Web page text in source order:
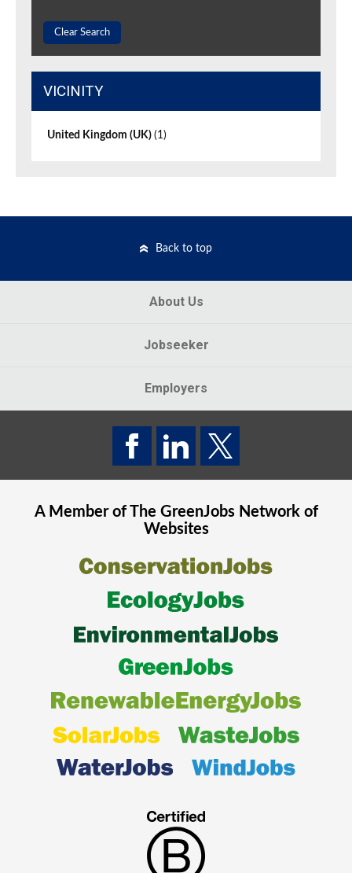
Clear Search
VICINITY
United Kingdom (UK) (1)
Back to top
About Us
Jobseeker
Employers
A Member of The GreenJobsNetwork of
Websites